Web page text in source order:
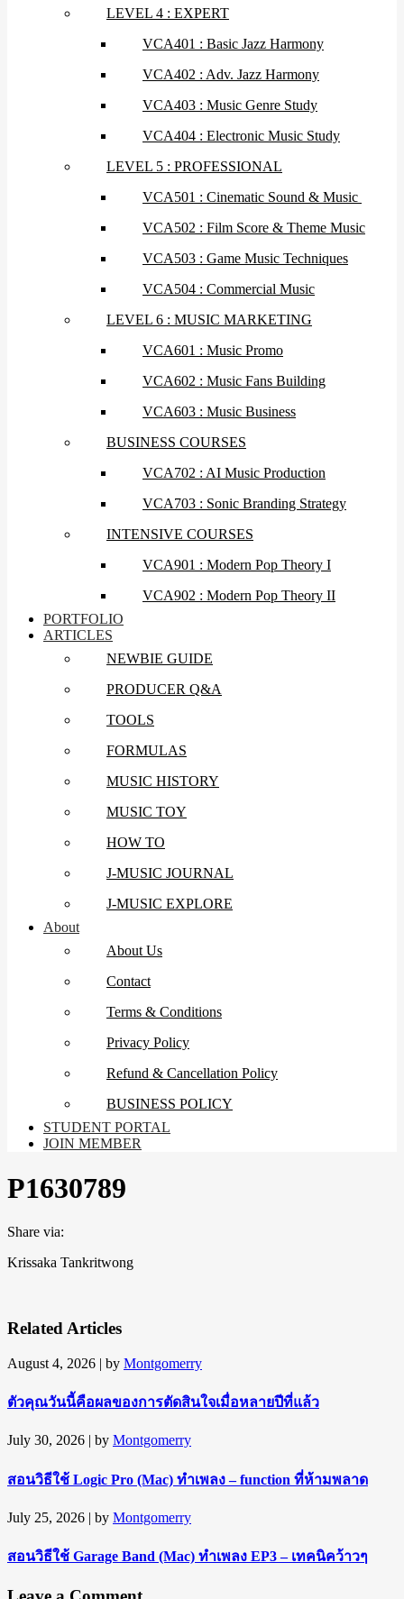
LEVEL 4 : EXPERT
VCA401 : Basic Jazz Harmony
VCA402 : Adv. Jazz Harmony
VCA403 : Music Genre Study
VCA404 : Electronic Music Study
LEVEL 5 : PROFESSIONAL
VCA501 : Cinematic Sound & Music
VCA502 : Film Score & Theme Music
VCA503 : Game Music Techniques
VCA504 : Commercial Music
LEVEL 6 : MUSIC MARKETING
VCA601 : Music Promo
VCA602 : Music Fans Building
VCA603 : Music Business
BUSINESS COURSES
VCA702 : AI Music Production
VCA703 : Sonic Branding Strategy
INTENSIVE COURSES
VCA901 : Modern Pop Theory I
VCA902 : Modern Pop Theory II
PORTFOLIO
ARTICLES
NEWBIE GUIDE
PRODUCER Q&A
TOOLS
FORMULAS
MUSIC HISTORY
MUSIC TOY
HOW TO
J-MUSIC JOURNAL
J-MUSIC EXPLORE
About
About Us
Contact
Terms & Conditions
Privacy Policy
Refund & Cancellation Policy
BUSINESS POLICY
STUDENT PORTAL
JOIN MEMBER
P1630789
Share via:
Krissaka Tankritwong
Related Articles
August 4, 2026 | by Montgomerry
ตัวคุณวันนี้คือผลของการตัดสินใจเมื่อหลายปีที่แล้ว
July 30, 2026 | by Montgomerry
สอนวิธีใช้ Logic Pro (Mac) ทำเพลง – function ที่ห้ามพลาด
July 25, 2026 | by Montgomerry
สอนวิธีใช้ Garage Band (Mac) ทำเพลง EP3 – เทคนิคว้าวๆ